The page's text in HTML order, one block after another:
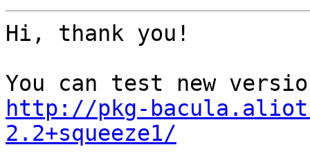
Hi, thank you!
http://pkg-
2.2+squeeze1/